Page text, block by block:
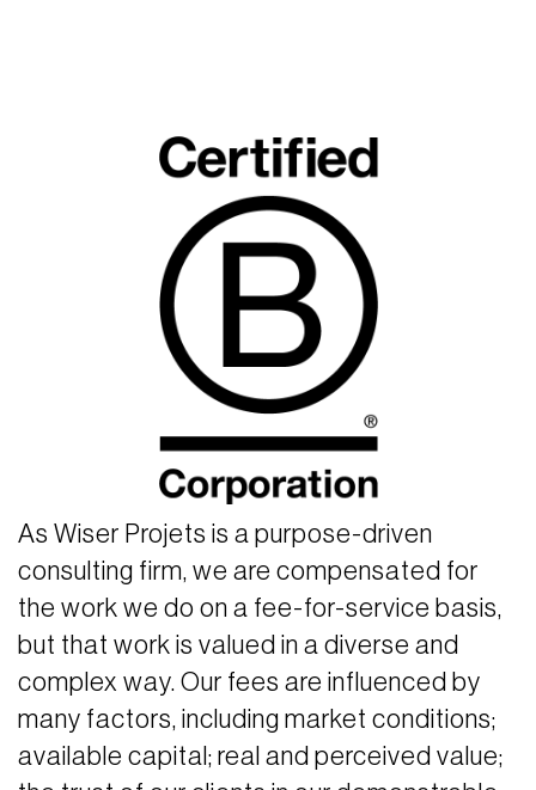
As Wiser Projets is a purpose-driven
consulting firm, we are compensated for
the work we do on a fee-for-service basis,
but that work is valued in a diverse and
complex way. Our fees are influenced by
many factors, including market conditions;
available capital; real and perceived value;